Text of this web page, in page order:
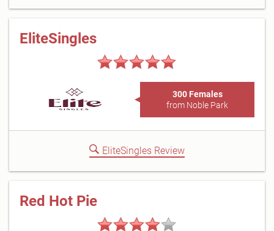
EliteSingles
300 Females
from Noble Park
EliteSingles Review
Red Hot Pie